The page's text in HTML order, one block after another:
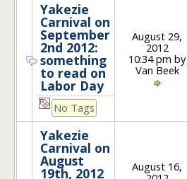
Yakezie
Carnival on
September
2nd 2012:
something
to read on
Labor Day
No Tags
August 29,
2012
10:34 pm by
Van Beek
Yakezie
Carnival on
August
19th, 2012
August 16,